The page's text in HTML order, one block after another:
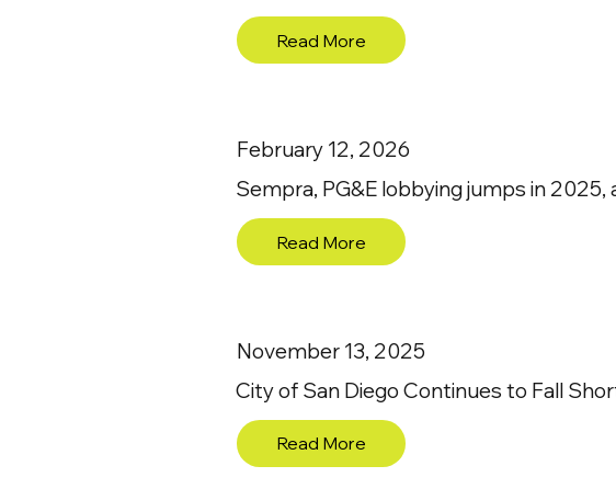
Read More
February 12, 2026
Sempra, PG&E lobbying jumps in
Read More
November 13, 2025
City of San Diego Continues to Fall
Read More